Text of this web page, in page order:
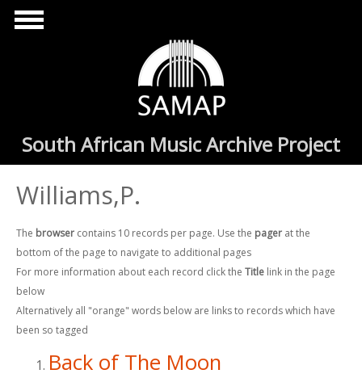
Skip to main content
South African Music Archive Project
Williams,P.
The browser contains 10 records per page. Use the pager at the
bottom of the page to navigate to additional pages
For more information about each record click the Title link in the page
below
Alternatively all "orange" words below are links to records which have
been so tagged
Back of The Moon